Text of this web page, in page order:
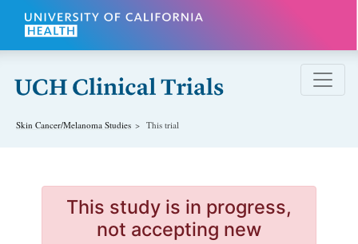
Skip to main content
Skin Cancer/Melanoma Studies This trial
This study is in progress,
not accepting new